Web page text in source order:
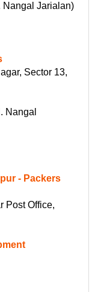
Nangal Jarialan)
Sector 13,
Nangal
- Packers
Post Office,